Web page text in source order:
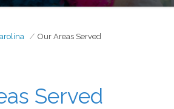
Our Areas Served
Served